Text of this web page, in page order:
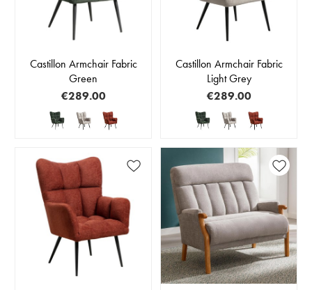
Castillon Armchair Fabric
Green
€289.00
Castillon Armchair Fabric
Light Grey
€289.00